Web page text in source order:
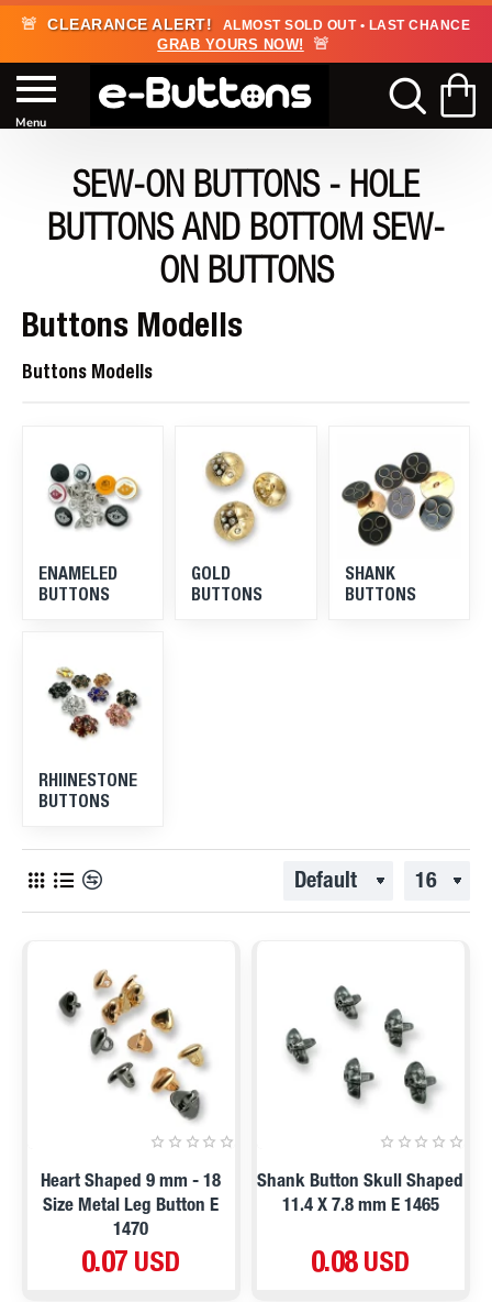
🚨 CLEARANCE ALERT! ALMOST SOLD OUT • LAST CHANCE
GRAB YOURS NOW! 🚨
SEW-ON BUTTONS - HOLE
BUTTONS AND BOTTOM SEW-
ON BUTTONS
Buttons Modells
Buttons Modells
ENAMELED
BUTTONS
GOLD
BUTTONS
SHANK
BUTTONS
RHIINESTONE
BUTTONS
Heart Shaped 9 mm - 18
Size Metal Leg Button E
1470
0.07 USD
Shank Button Skull Shaped
11.4 X 7.8 mm E 1465
0.08 USD